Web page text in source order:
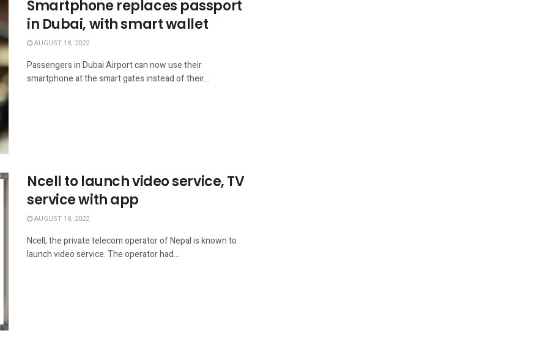
Smartphone replaces passport
in Dubai, with smart wallet
AUGUST 18, 2022
Passengers in Dubai Airport can now use their
smartphone at the smart gates instead of their...
Ncell to launch video service, TV
service with app
AUGUST 18, 2022
Ncell, the private telecom operator of Nepal is known to
launch video service. The operator had...